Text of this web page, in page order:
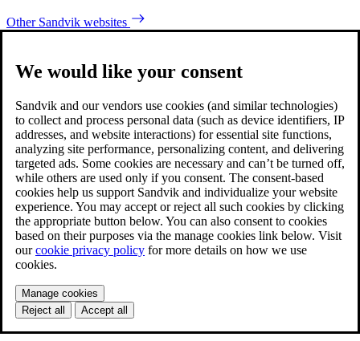
Other Sandvik websites
We would like your consent
Sandvik and our vendors use cookies (and similar technologies)
to collect and process personal data (such as device identifiers, IP
addresses, and website interactions) for essential site functions,
analyzing site performance, personalizing content, and delivering
targeted ads. Some cookies are necessary and can’t be turned off,
while others are used only if you consent. The consent-based
cookies help us support Sandvik and individualize your website
experience. You may accept or reject all such cookies by clicking
the appropriate button below. You can also consent to cookies
based on their purposes via the manage cookies link below. Visit
ourcookie privacy policy for more details on how we use
cookies.
Manage cookies
Reject all
Accept all